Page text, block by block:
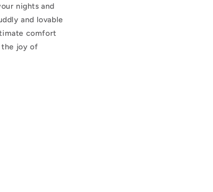
nights and
and lovable
comfort
the joy of